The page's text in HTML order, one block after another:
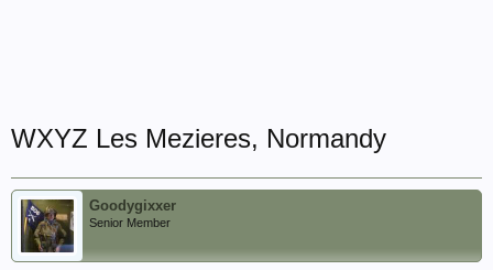
WXYZ Les Mezieres, Normandy
Goodygixxer
Senior Member